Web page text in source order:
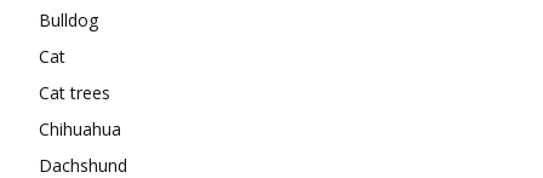
Bulldog
Cat
Cat trees
Chihuahua
Dachshund